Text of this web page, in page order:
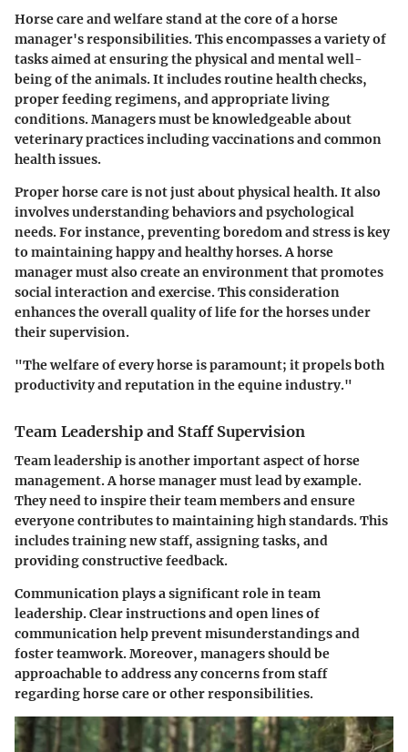
Horse care and welfare stand at the core of a horse
manager's responsibilities. This encompasses a variety of
tasks aimed at ensuring the physical and mental well-
being of the animals. It includes routine health checks,
proper feeding regimens, and appropriate living
conditions. Managers must be knowledgeable about
veterinary practices including vaccinations and common
health issues.
Proper horse care is not just about physical health. It also
involves understanding behaviors and psychological
needs. For instance, preventing boredom and stress is key
to maintaining happy and healthy horses. A horse
manager must also create an environment that promotes
social interaction and exercise. This consideration
enhances the overall quality of life for the horses under
their supervision.
"The welfare of every horse is paramount; it propels both
productivity and reputation in the equine industry."
Team Leadership and Staff Supervision
Team leadership is another important aspect of horse
management. A horse manager must lead by example.
They need to inspire their team members and ensure
everyone contributes to maintaining high standards. This
includes training new staff, assigning tasks, and
providing constructive feedback.
Communication plays a significant role in team
leadership. Clear instructions and open lines of
communication help prevent misunderstandings and
foster teamwork. Moreover, managers should be
approachable to address any concerns from staff
regarding horse care or other responsibilities.